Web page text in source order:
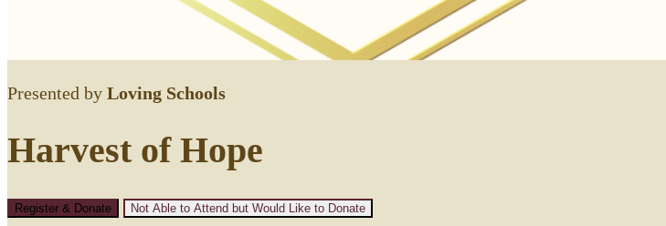
Presented by Loving Schools
Harvest of Hope
Register & Donate Not Able to Attend but Would Like to Donate